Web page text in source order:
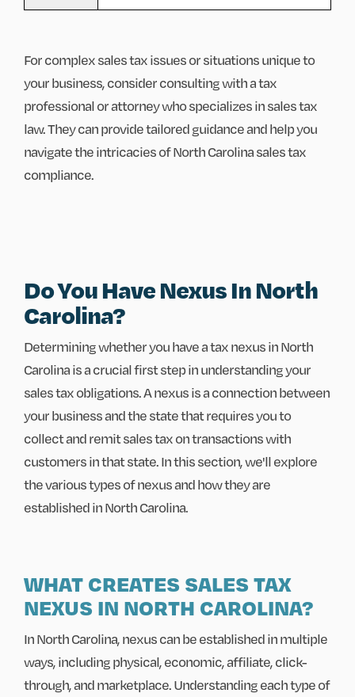
For complex sales tax issues or situations unique to
your business, consider consulting with a tax
professional or attorney who specializes in sales tax
law. They can provide tailored guidance and help you
navigate the intricacies of North Carolina sales tax
compliance.
Do You Have Nexus In North
Carolina?
Determining whether you have a tax nexus in North
Carolina is a crucial first step in understanding your
sales tax obligations. A nexus is a connection between
your business and the state that requires you to
collect and remit sales tax on transactions with
customers in that state. In this section, we'll explore
the various types of nexus and how they are
established in North Carolina.
WHAT CREATES SALES TAX
NEXUS IN NORTH CAROLINA?
In North Carolina, nexus can be established in multiple
ways, including physical, economic, affiliate, click-
through, and marketplace. Understanding each type of